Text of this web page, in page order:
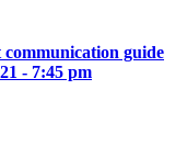
guide
- 7:45 pm